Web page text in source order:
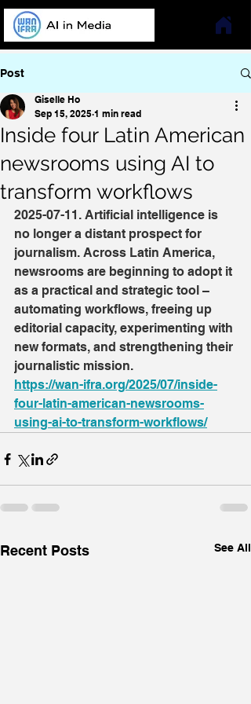
Post
Inside four Latin American
newsrooms using AI to
transform workflows
Giselle Ho
Sep 15, 2025 1 min read
2025-07-11. Artificial intelligence is
no longer a distant prospect for
journalism. Across Latin America,
newsrooms are beginning to adopt it
as a practical and strategic tool –
automating workflows, freeing up
editorial capacity, experimenting with
new formats, and strengthening their
journalistic mission.
https://wan-ifra.org/2025/07/inside-
four-latin-american-newsrooms-
using-ai-to-transform-workflows/
Recent Posts See All